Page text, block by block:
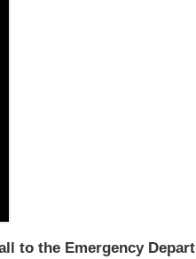
to the Emergency